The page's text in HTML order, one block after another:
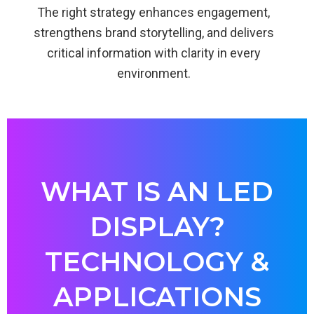
The right strategy enhances engagement,
strengthens brand storytelling, and delivers
critical information with clarity in every
environment.
WHAT IS AN LED
DISPLAY?
TECHNOLOGY &
APPLICATIONS